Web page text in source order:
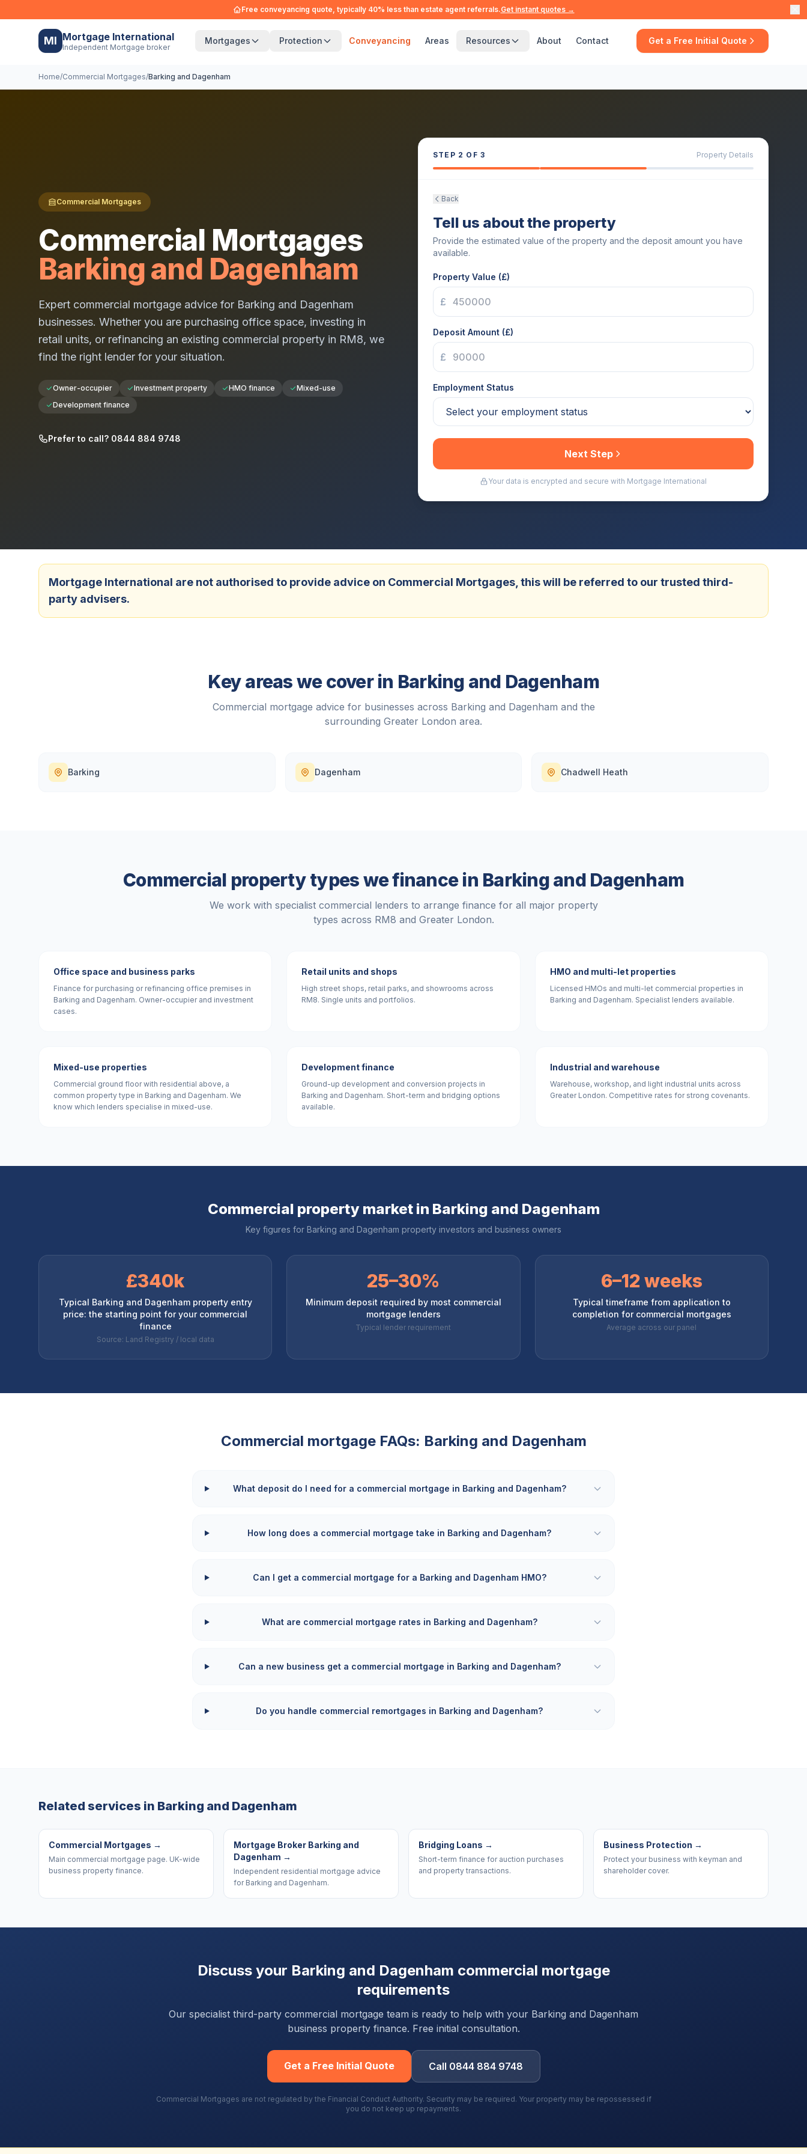
Free conveyancing quote, typically 40% less than estate agent referrals.Get instant quotes →
MI Mortgage International
Independent Mortgage broker
Mortgages Protection Conveyancing Areas Resources About Contact Get a Free Initial Quote
Home/Commercial Mortgages/Barking and Dagenham
Commercial Mortgages
Commercial Mortgages
Barking and Dagenham
Expert commercial mortgage advice for Barking and Dagenham
businesses. Whether you are purchasing office space, investing in
retail units, or refinancing an existing commercial property in RM8, we
find the right lender for your situation.
Owner-occupier Investment property HMO finance
Mixed-use
Development finance
Prefer to call? 0844 884 9748
STEP 2 OF 3 Property Details
Back
Tell us about the property
Provide the estimated value of the property and the deposit amount you have
available.
Property Value (£)
£
Deposit Amount (£)
£
Employment Status
Next Step
Your data is encrypted and secure with Mortgage International
Mortgage International are not authorised to provide advice on Commercial Mortgages, this will be referred to our trusted third-
party advisers.
Key areas we cover in Barking and Dagenham
Commercial mortgage advice for businesses across Barking and Dagenham and the
surrounding Greater London area.
Barking Dagenham Chadwell Heath
Commercial property types we finance in Barking and Dagenham
We work with specialist commercial lenders to arrange finance for all major property
types across RM8 and Greater London.
Office space and business parks
Finance for purchasing or refinancing office premises in
Barking and Dagenham. Owner-occupier and investment
cases.
Retail units and shops
High street shops, retail parks, and showrooms across
RM8. Single units and portfolios.
HMO and multi-let properties
Licensed HMOs and multi-let commercial properties in
Barking and Dagenham. Specialist lenders available.
Mixed-use properties
Commercial ground floor with residential above, a
common property type in Barking and Dagenham. We
know which lenders specialise in mixed-use.
Development finance
Ground-up development and conversion projects in
Barking and Dagenham. Short-term and bridging options
available.
Industrial and warehouse
Warehouse, workshop, and light industrial units across
Greater London. Competitive rates for strong covenants.
Commercial property market in Barking and Dagenham
Key figures for Barking and Dagenham property investors and business owners
£340k
Typical Barking and Dagenham property entry
price: the starting point for your commercial
finance
Source: Land Registry / local data
25–30%
Minimum deposit required by most commercial
mortgage lenders
Typical lender requirement
6–12 weeks
Typical timeframe from application to
completion for commercial mortgages
Average across our panel
Commercial mortgage FAQs: Barking and Dagenham
What deposit do I need for a commercial mortgage in Barking and Dagenham?
How long does a commercial mortgage take in Barking and Dagenham?
Can I get a commercial mortgage for a Barking and Dagenham HMO?
What are commercial mortgage rates in Barking and Dagenham?
Can a new business get a commercial mortgage in Barking and Dagenham?
Do you handle commercial remortgages in Barking and Dagenham?
Related services in Barking and Dagenham
Commercial Mortgages →
Main commercial mortgage page. UK-wide
business property finance.
Mortgage Broker Barking and
Dagenham →
Independent residential mortgage advice
for Barking and Dagenham.
Bridging Loans →
Short-term finance for auction purchases
and property transactions.
Business Protection →
Protect your business with keyman and
shareholder cover.
Discuss your Barking and Dagenham commercial mortgage
requirements
Our specialist third-party commercial mortgage team is ready to help with your Barking and Dagenham
business property finance. Free initial consultation.
Get a Free Initial Quote Call 0844 884 9748
Commercial Mortgages are not regulated by the Financial Conduct Authority. Security may be required. Your property may be repossessed if
you do not keep up repayments.